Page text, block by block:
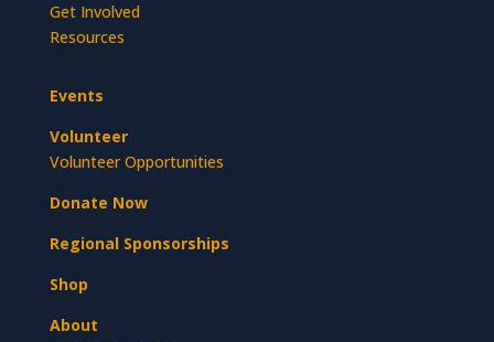
Get Involved
Resources
Events
Volunteer
Volunteer Opportunities
Donate Now
Regional Sponsorships
Shop
About